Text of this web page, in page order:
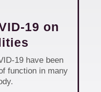
19 on
19 have been
function in many